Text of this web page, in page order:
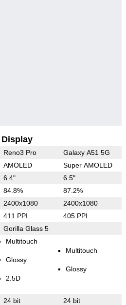
Display
Reno3 Pro Galaxy A51 5G
AMOLED Super AMOLED
6.4" 6.5"
84.8% 87.2%
2400x1080 2400x1080
411 PPI 405 PPI
Gorilla Glass 5
Multitouch
Glossy
2.5D
Multitouch
Glossy
24 bit 24 bit